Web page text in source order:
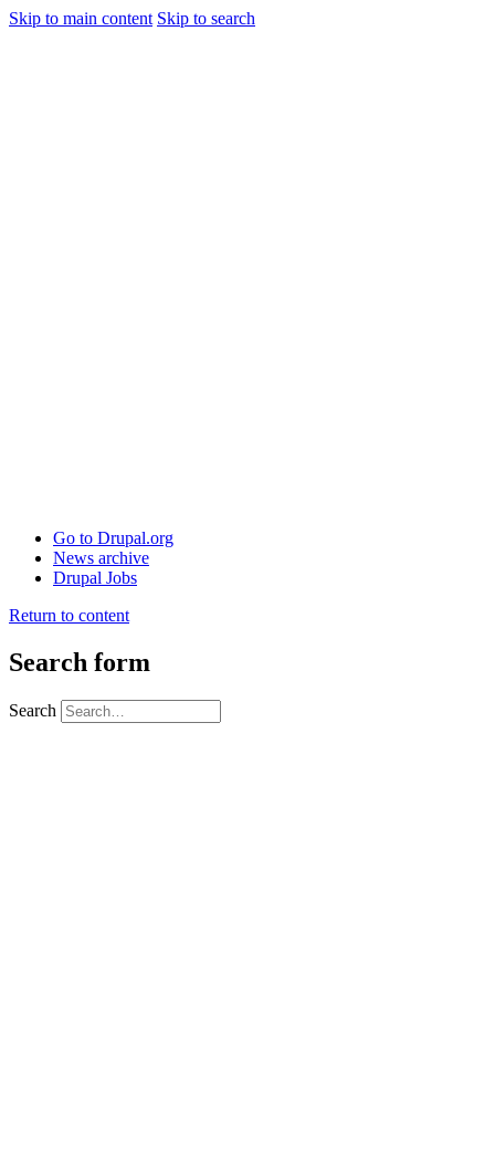
Skip to main content Skip to search
Go to Drupal.org
News archive
Drupal Jobs
Return to content
Search form
Search